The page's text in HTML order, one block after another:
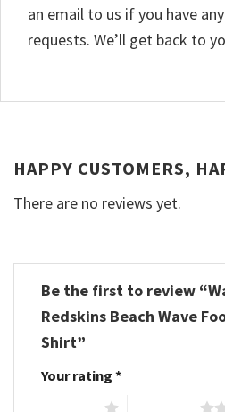
an email to us if you have
requests. We’ll get back to
HAPPY CUSTOMERS,
There are no reviews yet.
Be the first to review
Redskins Beach Wave
Shirt”
Your rating *